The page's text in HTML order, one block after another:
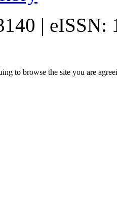
| eISSN:
to browse the site you are